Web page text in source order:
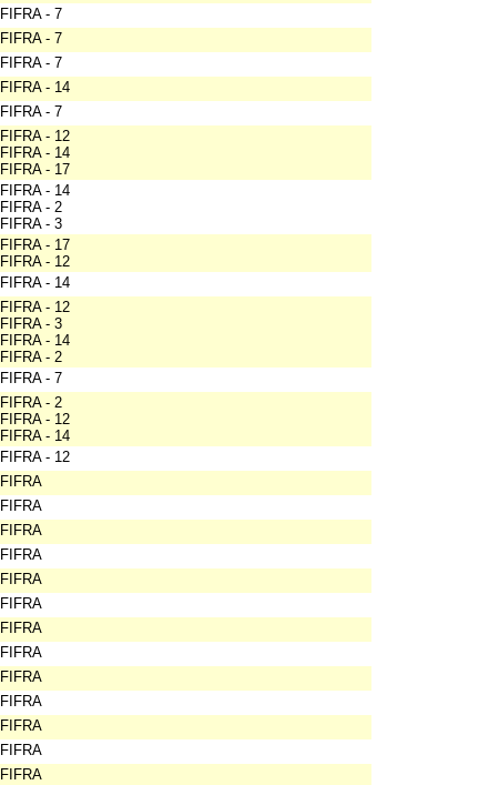
FIFRA - 7
FIFRA - 7
FIFRA - 7
FIFRA - 14
FIFRA - 7
FIFRA - 12
FIFRA - 14
FIFRA - 17
FIFRA - 14
FIFRA - 2
FIFRA - 3
FIFRA - 17
FIFRA - 12
FIFRA - 14
FIFRA - 12
FIFRA - 3
FIFRA - 14
FIFRA - 2
FIFRA - 7
FIFRA - 2
FIFRA - 12
FIFRA - 14
FIFRA - 12
FIFRA
FIFRA
FIFRA
FIFRA
FIFRA
FIFRA
FIFRA
FIFRA
FIFRA
FIFRA
FIFRA
FIFRA
FIFRA